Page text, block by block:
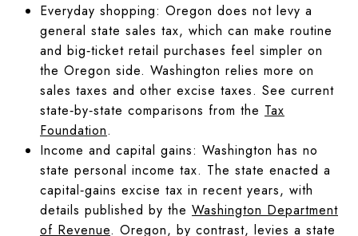
Everyday shopping: Oregon does not levy a
general state sales tax, which can make routine
and big‑ticket retail purchases feel simpler on
the Oregon side. Washington relies more on
sales taxes and other excise taxes. See current
state‑by‑state comparisons from the Tax
Foundation.
Income and capital gains: Washington has no
state personal income tax. The state enacted a
capital‑gains excise tax in recent years, with
details published by the Washington Department
of Revenue. Oregon, by contrast, levies a state